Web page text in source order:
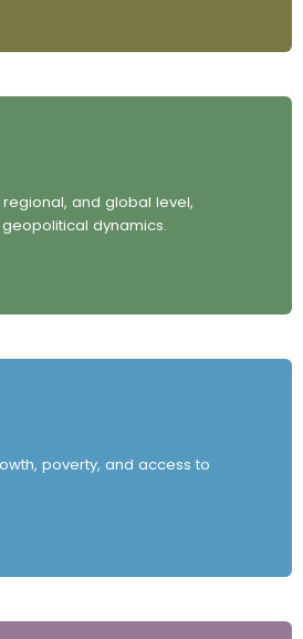
and global level,
dynamics.
poverty, and access to